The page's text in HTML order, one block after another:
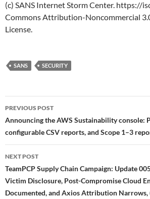
(c) SANS Internet Storm Center. https://
Commons Attribution-Noncommercial
License.
SANS SECURITY
Post
navigation
PREVIOUS POST
Announcing the AWS Sustainability console:
configurable CSV reports, and Scope 1–3
NEXT POST
TeamPCP Supply Chain Campaign: Update
Victim Disclosure, Post-Compromise Cloud
Documented, and Axios Attribution Narrows,